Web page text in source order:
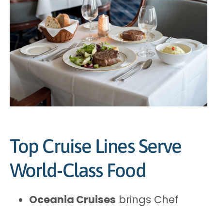
Top Cruise Lines Serve
World-Class Food
Oceania Cruises brings Chef